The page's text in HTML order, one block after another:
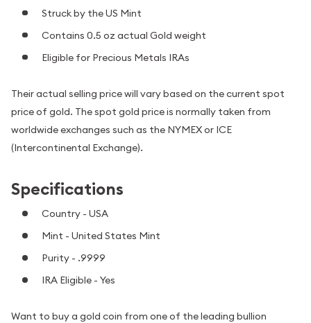
Struck by the US Mint
Contains 0.5 oz actual Gold weight
Eligible for Precious Metals IRAs
Their actual selling price will vary based on the current spot
price of gold. The spot gold price is normally taken from
worldwide exchanges such as the NYMEX or ICE
(Intercontinental Exchange).
Specifications
Country - USA
Mint - United States Mint
Purity - .9999
IRA Eligible - Yes
Want to buy a gold coin from one of the leading bullion